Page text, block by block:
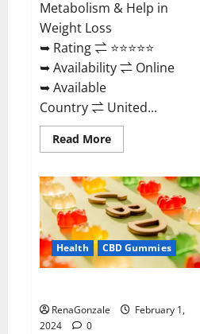
Metabolism & Help in
Weight Loss
➥ Rating ⇌ ⭐⭐⭐⭐⭐
➥ Availability ⇌ Online
➥ Available
Country ⇌ United...
Read MoreRead
more
Rush
ACV
Gummies?
Health CBD Gummies
RenaGonzale
February 1,
2024
0